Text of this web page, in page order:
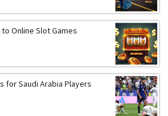
Online Slot Games
for Saudi Arabia Players